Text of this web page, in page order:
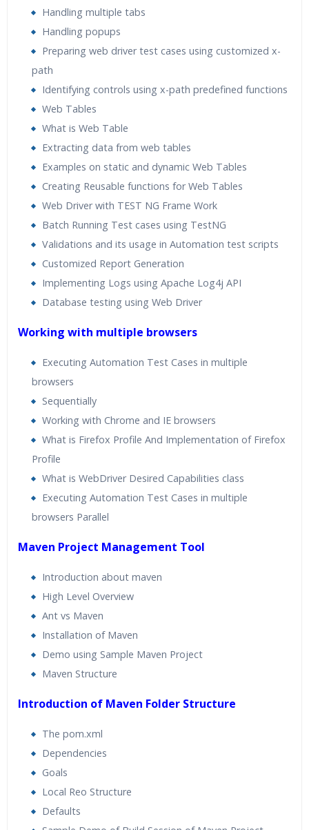
Handling multiple tabs
Handling popups
Preparing web driver test cases using customized x-
path
Identifying controls using x-path predefined functions
Web Tables
What is Web Table
Extracting data from web tables
Examples on static and dynamic Web Tables
Creating Reusable functions for Web Tables
Web Driver with TEST NG Frame Work
Batch Running Test cases using TestNG
Validations and its usage in Automation test scripts
Customized Report Generation
Implementing Logs using Apache Log4j API
Database testing using Web Driver
Working with multiple browsers
Executing Automation Test Cases in multiple
browsers
Sequentially
Working with Chrome and IE browsers
What is Firefox Profile And Implementation of Firefox
Profile
What is WebDriver Desired Capabilities class
Executing Automation Test Cases in multiple
browsers Parallel
Maven Project Management Tool
Introduction about maven
High Level Overview
Ant vs Maven
Installation of Maven
Demo using Sample Maven Project
Maven Structure
Introduction of Maven Folder Structure
The pom.xml
Dependencies
Goals
Local Reo Structure
Defaults